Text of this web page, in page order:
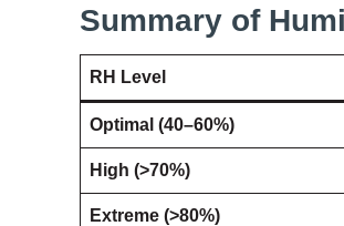
Summary of
RH Level
Optimal (40–60%)
High (>70%)
Extreme (>80%)